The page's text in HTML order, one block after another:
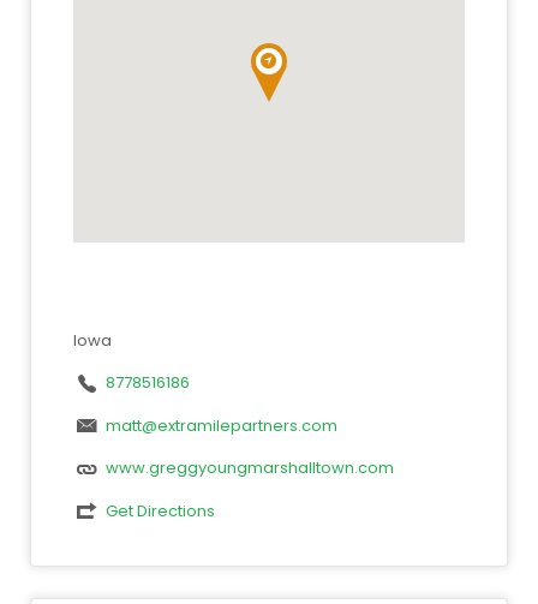
Iowa
8778516186
matt@extramilepartners.com
www.greggyoungmarshalltown.com
Get Directions